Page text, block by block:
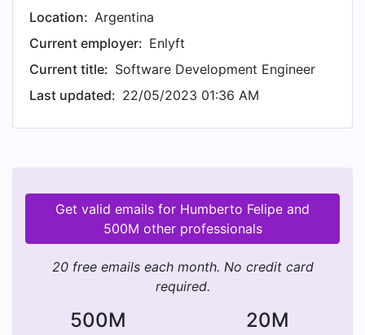
Location: Argentina
Current employer: Enlyft
Current title: Software Development Engineer
Last updated: 22/05/2023 01:36 AM
Get valid emails for Humberto Felipe and
500M other professionals
20 free emails each month. No credit card
required.
500M 20M